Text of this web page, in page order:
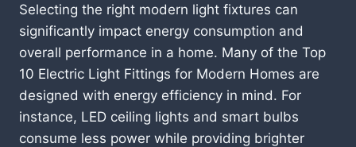
Selecting the right modern light fixtures can
significantly impact energy consumption and
overall performance in a home. Many of the Top
10 Electric Light Fittings for Modern Homes are
designed with energy efficiency in mind. For
instance, LED ceiling lights and smart bulbs
consume less power while providing brighter